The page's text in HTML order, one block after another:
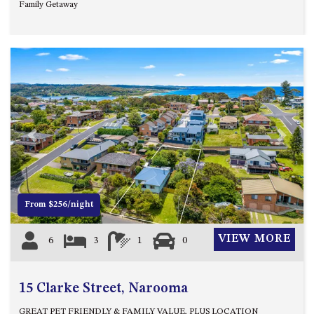
PACIFIC PINES UNIT 4
PACIFIC PINES UNIT 5
PET-FRIENDLY BEACH HOUSE –
27 LAKESIDE DRIVE, KIANGA
QUOTA CABIN – 2/42
MCMILLAN ROAD, NAROOMA
SALTY SEA COTTAGE – 4
MCMILLAN ROAD, NAROOMA
SAPPHIRE WATERS UNIT 2
SAPPHIRE WATERS UNIT 3
SAPPHIRE WATERS UNIT 6
STREET, DALMENY
THE ANCHOR HOUSE – 65
Family Getaway
Previous Next
From $256/night
6 3 1 0 VIEW MORE
15 Clarke Street, Narooma
GREAT PET FRIENDLY & FAMILY VALUE, PLUS LOCATION